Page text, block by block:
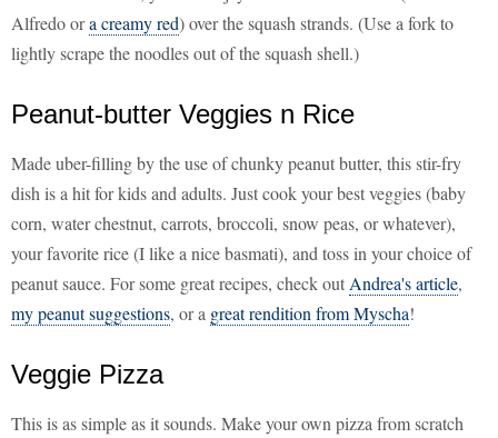
Alfredo ora creamy red) over the squash strands. (Use a fork to
lightly scrape the noodles out of the squash shell.)
Peanut-butter Veggies n Rice
Made uber-filling by the use of chunky peanut butter, this stir-fry
dish is a hit for kids and adults. Just cook your best veggies (baby
corn, water chestnut, carrots, broccoli, snow peas, or whatever),
your favorite rice (I like a nice basmati), and toss in your choice of
peanut sauce. For some great recipes, check out Andrea's article,
my peanut suggestions, or a great rendition from Myscha!
Veggie Pizza
This is as simple as it sounds. Make your own pizza from scratch